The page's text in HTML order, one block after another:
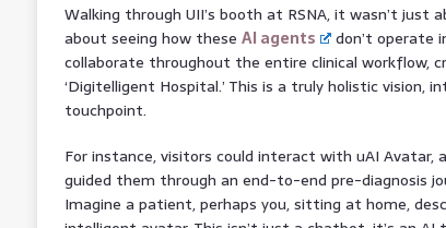
Walking through UII’s booth at RSNA, it wasn’t just
about seeing how these AI agents
don’t operate
collaborate throughout the entire clinical workflow,
‘Digitelligent Hospital.’ This is a truly holistic vision,
touchpoint.
For instance, visitors could interact with uAI
guided them through an end-to-end pre-diagnosis
Imagine a patient, perhaps you, sitting at home,